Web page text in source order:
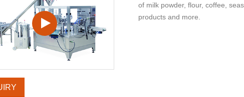
of milk powder, flour, coffee,
products and more.